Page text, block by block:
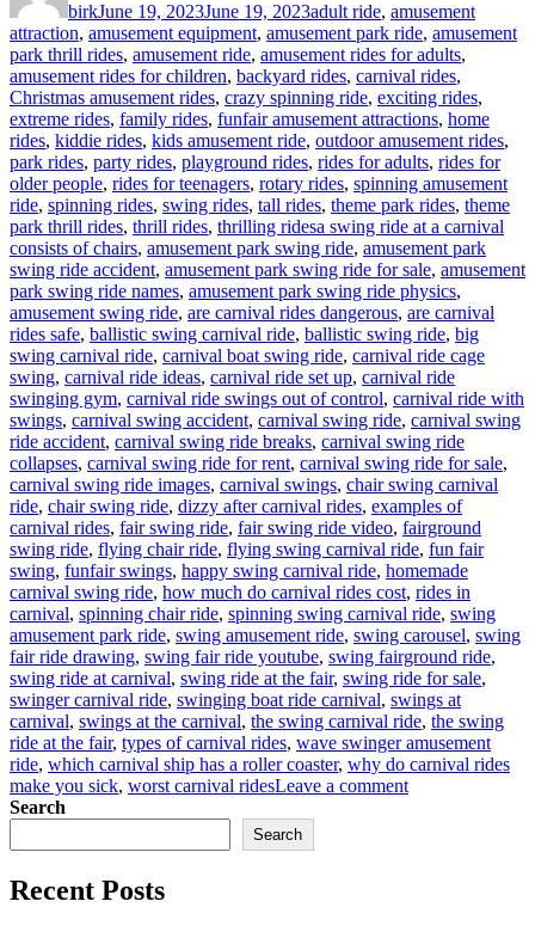
birkJune 19, 2023June 19, 2023adult ride, amusement
attraction, amusement equipment, amusement park ride, amusement
park thrill rides, amusement ride, amusement rides for adults,
amusement rides for children, backyard rides, carnival rides,
Christmas amusement rides, crazy spinning ride, exciting rides,
extreme rides, family rides, funfair amusement attractions, home
rides, kiddie rides, kids amusement ride, outdoor amusement rides,
park rides, party rides, playground rides, rides for adults, rides for
older people, rides for teenagers, rotary rides, spinning amusement
ride, spinning rides, swing rides, tall rides, theme park rides, theme
park thrill rides, thrill rides, thrilling ridesTags
a swing ride at a carnival
consists of chairs, amusement park swing ride, amusement park
swing ride accident, amusement park swing ride for sale, amusement
park swing ride names, amusement park swing ride physics,
amusement swing ride, are carnival rides dangerous, are carnival
rides safe, ballistic swing carnival ride, ballistic swing ride, big
swing carnival ride, carnival boat swing ride, carnival ride cage
swing, carnival ride ideas, carnival ride set up, carnival ride
swinging gym, carnival ride swings out of control, carnival ride with
swings, carnival swing accident, carnival swing ride, carnival swing
ride accident, carnival swing ride breaks, carnival swing ride
collapses, carnival swing ride for rent, carnival swing ride for sale,
carnival swing ride images, carnival swings, chair swing carnival
ride, chair swing ride, dizzy after carnival rides, examples of
carnival rides, fair swing ride, fair swing ride video, fairground
swing ride, flying chair ride, flying swing carnival ride, fun fair
swing, funfair swings, happy swing carnival ride, homemade
carnival swing ride, how much do carnival rides cost, rides in
carnival, spinning chair ride, spinning swing carnival ride, swing
amusement park ride, swing amusement ride, swing carousel, swing
fair ride drawing, swing fair ride youtube, swing fairground ride,
swing ride at carnival, swing ride at the fair, swing ride for sale,
swinger carnival ride, swinging boat ride carnival, swings at
carnival, swings at the carnival, the swing carnival ride, the swing
ride at the fair, types of carnival rides, wave swinger amusement
ride, which carnival ship has a roller coaster, why do carnival rides
make you sick, worst carnival ridesLeave a commenton
Search
Search
Recent Posts